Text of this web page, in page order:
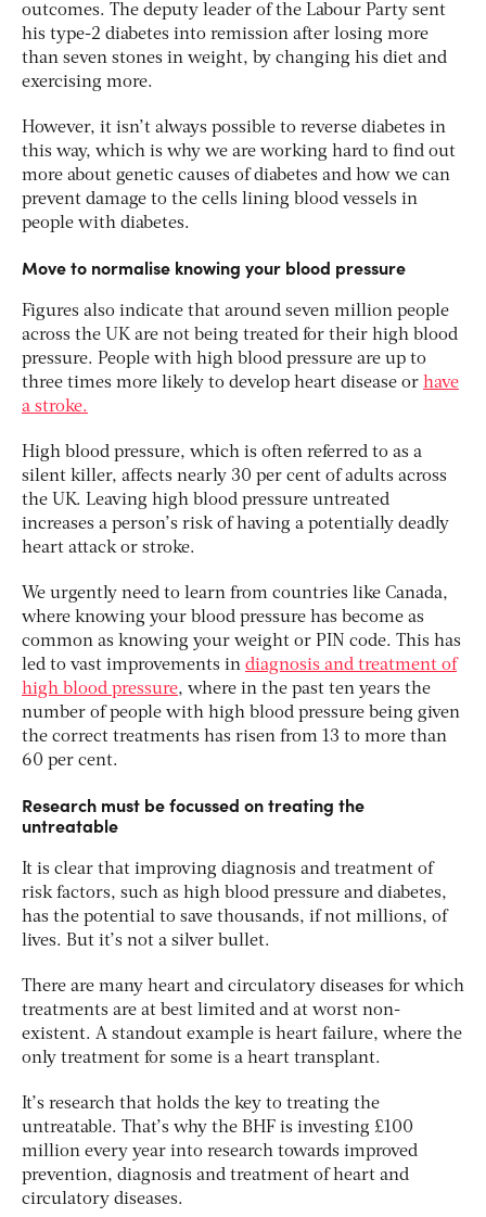
outcomes. The deputy leader of the Labour Party sent
his type-2 diabetes into remission after losing more
than seven stones in weight, by changing his diet and
exercising more.
However, it isn’t always possible to reverse diabetes in
this way, which is why we are working hard to find out
more about genetic causes of diabetes and how we can
prevent damage to the cells lining blood vessels in
people with diabetes.
Move to normalise knowing your blood pressure
Figures also indicate that around seven million people
across the UK are not being treated for their high blood
pressure. People with high blood pressure are up to
three times more likely to develop heart disease or have
a stroke.
High blood pressure, which is often referred to as a
silent killer, affects nearly 30 per cent of adults across
the UK. Leaving high blood pressure untreated
increases a person’s risk of having a potentially deadly
heart attack or stroke.
We urgently need to learn from countries like Canada,
where knowing your blood pressure has become as
common as knowing your weight or PIN code. This has
led to vast improvements in diagnosis and treatment of
high blood pressure, where in the past ten years the
number of people with high blood pressure being given
the correct treatments has risen from 13 to more than
60 per cent.
Research must be focussed on treating the
untreatable
It is clear that improving diagnosis and treatment of
risk factors, such as high blood pressure and diabetes,
has the potential to save thousands, if not millions, of
lives. But it’s not a silver bullet.
There are many heart and circulatory diseases for which
treatments are at best limited and at worst non-
existent. A standout example is heart failure, where the
only treatment for some is a heart transplant.
It’s research that holds the key to treating the
untreatable. That’s why the BHF is investing £100
million every year into research towards improved
prevention, diagnosis and treatment of heart and
circulatory diseases.